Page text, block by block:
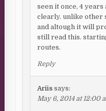
seen it once, 4
clearly. unlike other
and altough it will
still read this.
routes.
Reply
Ariis says:
May 6, 2014 at 12:00